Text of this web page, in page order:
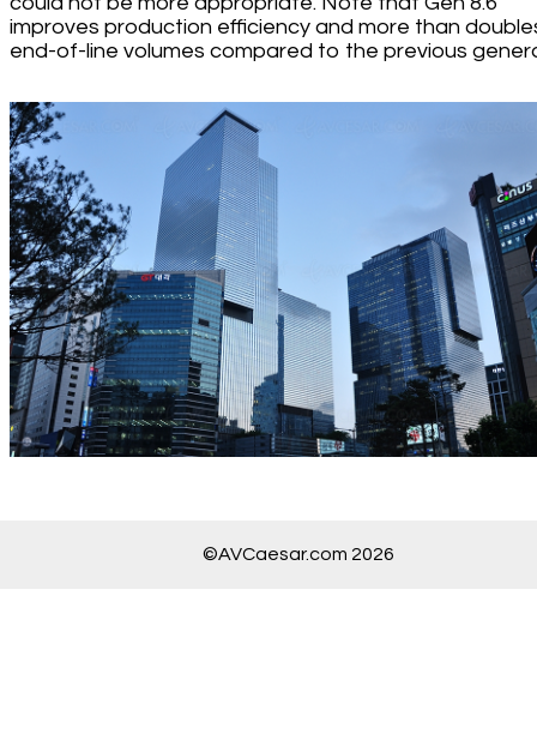
improves production efficiency and more than
end-of-line volumes compared to the previous
©AVCaesar.com 2026